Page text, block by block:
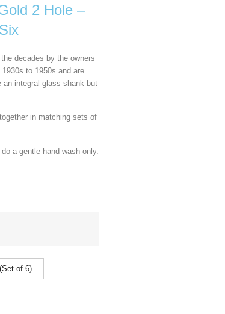
2 Hole –
decades by the owners
to 1950s and are
integral glass shank but
in matching sets of
a gentle hand wash only.
of 6)